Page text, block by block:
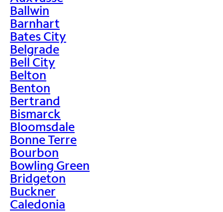
Ballwin
Barnhart
Bates City
Belgrade
Bell City
Belton
Benton
Bertrand
Bismarck
Bloomsdale
Bonne Terre
Bourbon
Bowling Green
Bridgeton
Buckner
Caledonia